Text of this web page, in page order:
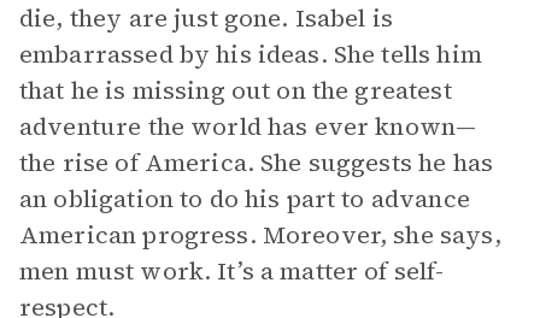
die, they are just gone. Isabel is
embarrassed by his ideas. She tells him
that he is missing out on the greatest
adventure the world has ever known—
the rise of America. She suggests he has
an obligation to do his part to advance
American progress. Moreover, she says,
men must work. It’s a matter of self-
respect.